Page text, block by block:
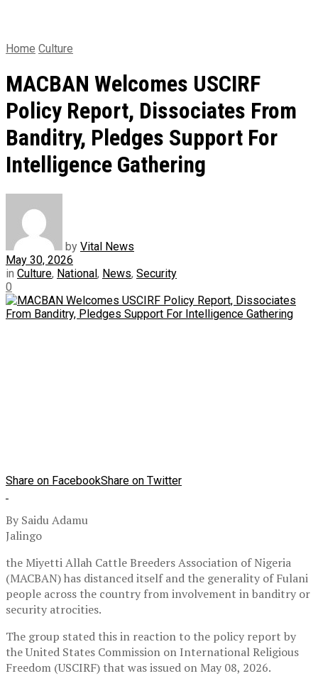
Home Culture
MACBAN Welcomes USCIRF
Policy Report, Dissociates From
Banditry, Pledges Support For
Intelligence Gathering
by Vital News
May 30, 2026
in Culture, National, News, Security
0
Share on FacebookShare on Twitter
By Saidu Adamu
Jalingo
the Miyetti Allah Cattle Breeders Association of Nigeria
(MACBAN) has distanced itself and the generality of Fulani
people across the country from involvement in banditry or
security atrocities.
The group stated this in reaction to the policy report by
the United States Commission on International Religious
Freedom (USCIRF) that was issued on May 08, 2026.